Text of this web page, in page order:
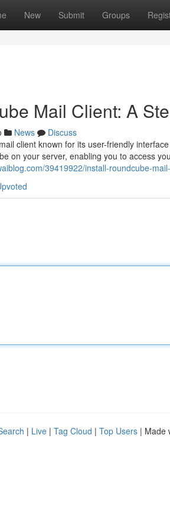
New Submit Groups
Mail Client: A
News
Discuss
client known for its user-friendly
on your server, enabling you to access
39419922/install-roundcube-
| Live | Tag Cloud | Top Users | Made